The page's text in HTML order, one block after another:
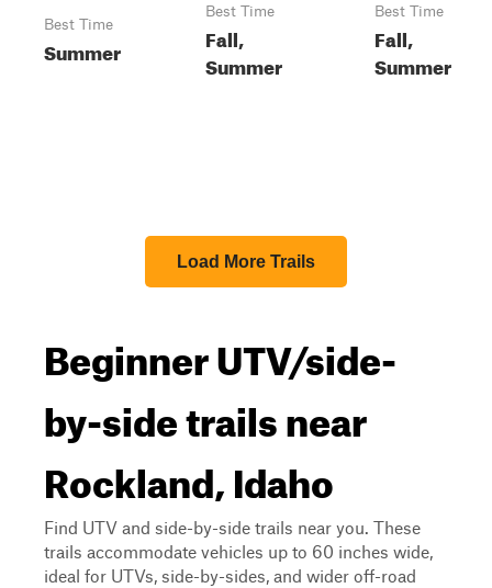
Best Time
Summer
Best Time
Fall,
Summer
Best Time
Fall,
Summer
Load More Trails
Beginner UTV/side-
by-side trails near
Rockland, Idaho
Find UTV and side-by-side trails near you. These
trails accommodate vehicles up to 60 inches wide,
ideal for UTVs, side-by-sides, and wider off-road